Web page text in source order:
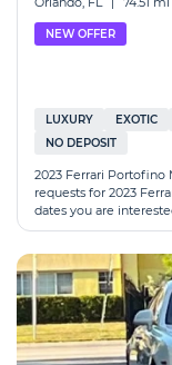
NEW OFFER
LUXURY EXOTIC
NO DEPOSIT
2023 Ferrari Portofino
requests for 2023
dates you are